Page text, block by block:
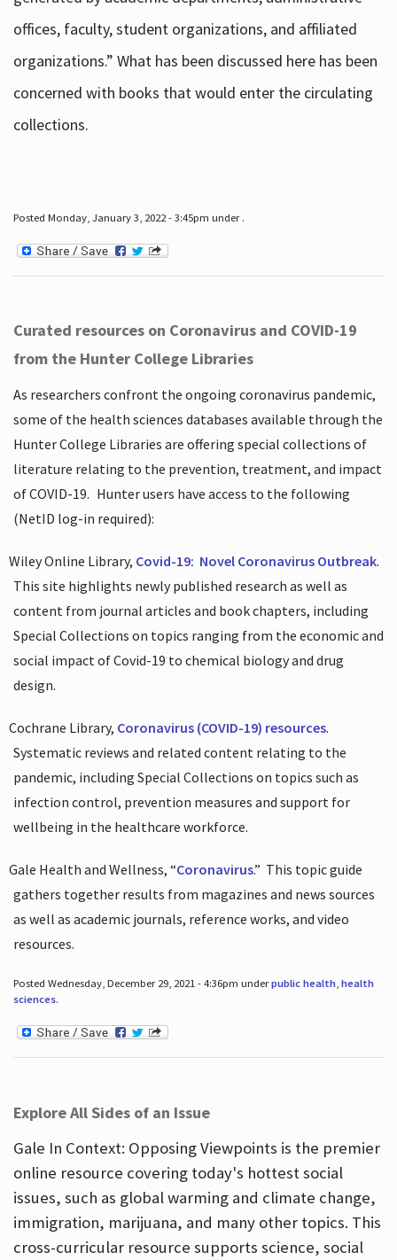
offices, faculty, student organizations, and affiliated
organizations.” What has been discussed here has been
concerned with books that would enter the circulating
collections.
Posted Monday, January 3, 2022 - 3:45pm under .
Curated resources on Coronavirus and COVID-19
from the Hunter College Libraries
As researchers confront the ongoing coronavirus pandemic,
some of the health sciences databases available through the
Hunter College Libraries are offering special collections of
literature relating to the prevention, treatment, and impact
of COVID-19. Hunter users have access to the following
(NetID log-in required):
Wiley Online Library, Covid-19: Novel Coronavirus Outbreak.
This site highlights newly published research as well as
content from journal articles and book chapters, including
Special Collections on topics ranging from the economic and
social impact of Covid-19 to chemical biology and drug
design.
Cochrane Library, Coronavirus (COVID-19) resources.
Systematic reviews and related content relating to the
pandemic, including Special Collections on topics such as
infection control, prevention measures and support for
wellbeing in the healthcare workforce.
Gale Health and Wellness, “Coronavirus.” This topic guide
gathers together results from magazines and news sources
as well as academic journals, reference works, and video
resources.
Posted Wednesday, December 29, 2021 - 4:36pm underpublic health, health
sciences.
Explore All Sides of an Issue
Gale In Context: Opposing Viewpoints is the premier
online resource covering today's hottest social
issues, such as global warming and climate change,
immigration, marijuana, and many other topics. This
cross-curricular resource supports science, social